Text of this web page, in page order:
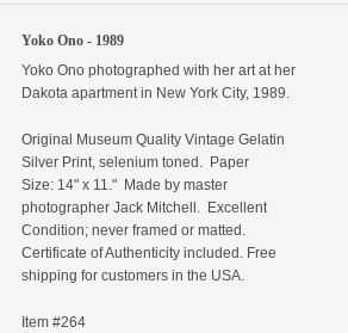
Yoko Ono - 1989
Yoko Ono photographed with her art at her
Dakota apartment in New York City, 1989.
Original Museum Quality Vintage Gelatin
Silver Print, selenium toned. Paper
Size: 14" x 11." Made by master
photographer Jack Mitchell. Excellent
Condition; never framed or matted.
Certificate of Authenticity included. Free
shipping for customers in the USA.
Item #264